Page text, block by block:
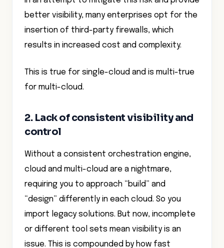
better visibility, many enterprises opt for the
insertion of third-party firewalls, which
results in increased cost and complexity.
This is true for single-cloud and is multi-true
for multi-cloud.
2. Lack of consistent visibility and
control
Without a consistent orchestration engine,
cloud and multi-cloud are a nightmare,
requiring you to approach “build” and
“design” differently in each cloud. So you
import legacy solutions. But now, incomplete
or different tool sets mean visibility is an
issue. This is compounded by how fast